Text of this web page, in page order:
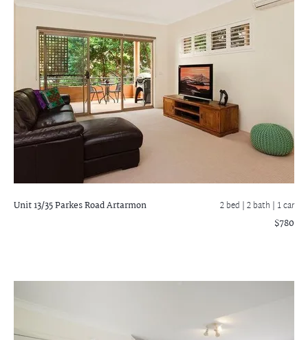
Unit 13/35 Parkes RoadArtarmon 2 bed |2 bath | 1 car
$780